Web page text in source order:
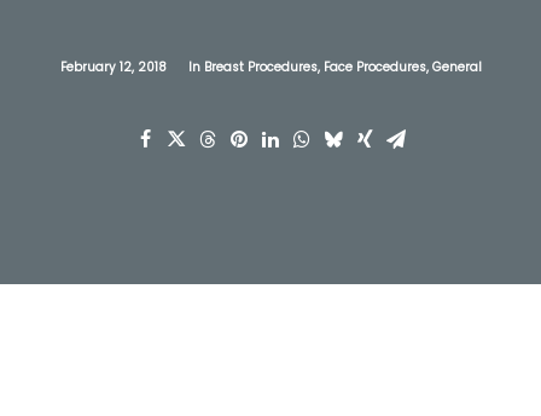
February 12, 2018 In Breast Procedures, Face Procedures, General